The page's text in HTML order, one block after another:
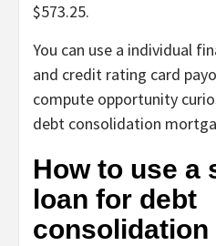
$573.25.
You can use a individual
and credit rating card
compute opportunity
debt consolidation
How to use a
loan for debt
consolidation